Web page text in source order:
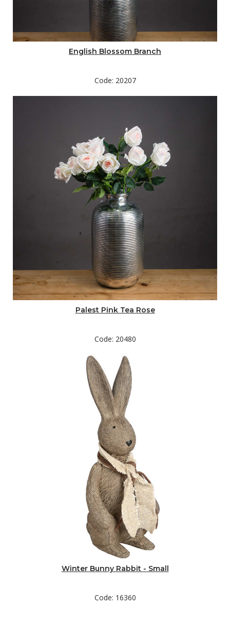
English Blossom Branch
Code: 20207
Palest Pink Tea Rose
Code: 20480
Winter Bunny Rabbit - Small
Code: 16360